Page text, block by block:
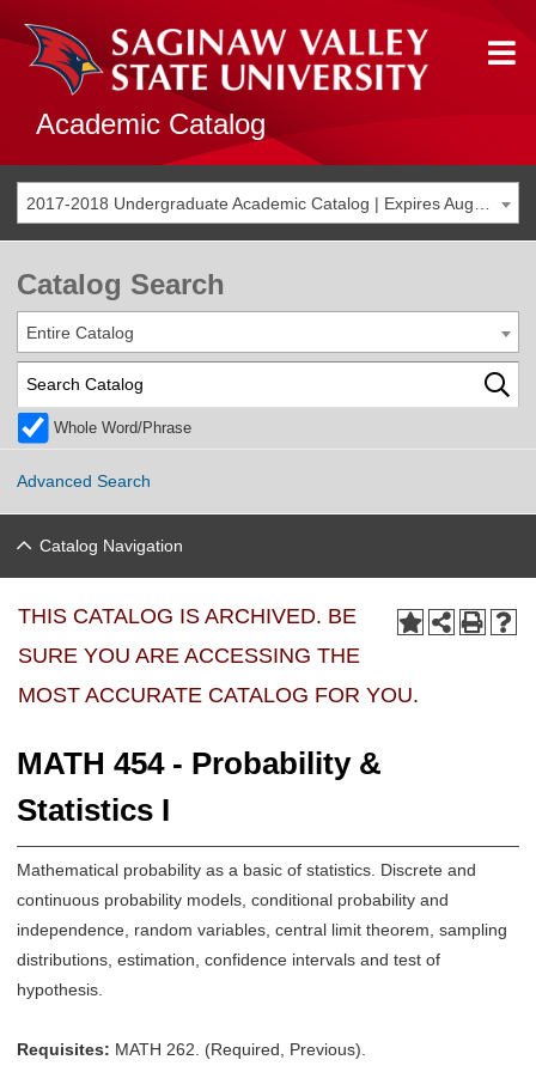
Academic Catalog
Catalog Search
Entire Catalog
Whole Word/Phrase
Advanced Search
Catalog Navigation
THIS CATALOG IS ARCHIVED. BE
SURE YOU ARE ACCESSING THE
MOST ACCURATE CATALOG FOR YOU.
MATH 454 - Probability &
Statistics I
Mathematical probability as a basic of statistics. Discrete and
continuous probability models, conditional probability and
independence, random variables, central limit theorem, sampling
distributions, estimation, confidence intervals and test of
hypothesis.
Requisites: MATH 262. (Required, Previous).